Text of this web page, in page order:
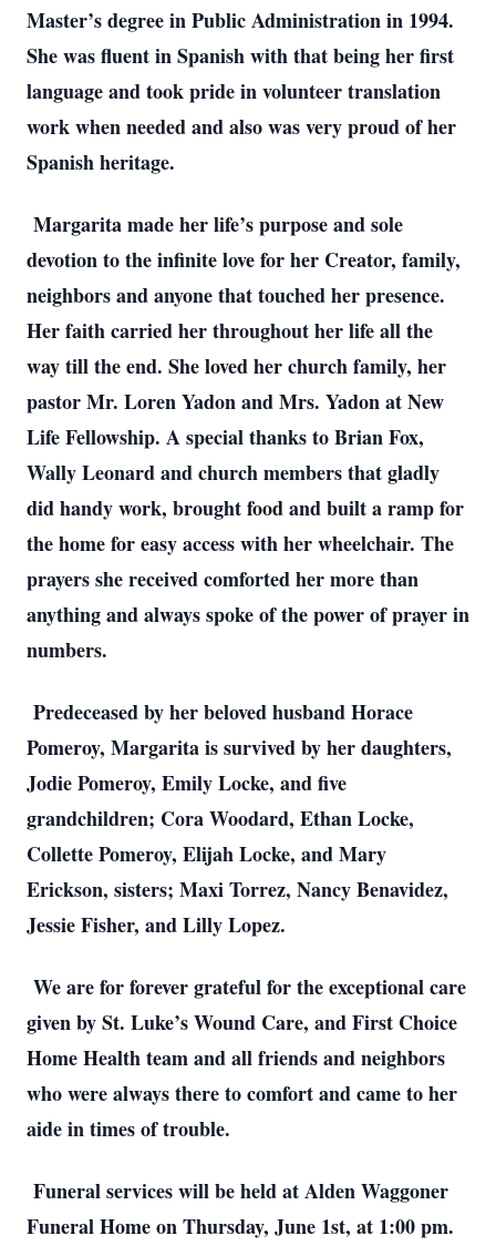
Master’s degree in Public Administration in 1994.
She was fluent in Spanish with that being her first
language and took pride in volunteer translation
work when needed and also was very proud of her
Spanish heritage.
Margarita made her life’s purpose and sole
devotion to the infinite love for her Creator, family,
neighbors and anyone that touched her presence.
Her faith carried her throughout her life all the
way till the end. She loved her church family, her
pastor Mr. Loren Yadon and Mrs. Yadon at New
Life Fellowship. A special thanks to Brian Fox,
Wally Leonard and church members that gladly
did handy work, brought food and built a ramp for
the home for easy access with her wheelchair. The
prayers she received comforted her more than
anything and always spoke of the power of prayer in
numbers.
Predeceased by her beloved husband Horace
Pomeroy, Margarita is survived by her daughters,
Jodie Pomeroy, Emily Locke, and five
grandchildren; Cora Woodard, Ethan Locke,
Collette Pomeroy, Elijah Locke, and Mary
Erickson, sisters; Maxi Torrez, Nancy Benavidez,
Jessie Fisher, and Lilly Lopez.
We are for forever grateful for the exceptional care
given by St. Luke’s Wound Care, and First Choice
Home Health team and all friends and neighbors
who were always there to comfort and came to her
aide in times of trouble.
Funeral services will be held at Alden Waggoner
Funeral Home on Thursday, June 1st, at 1:00 pm.